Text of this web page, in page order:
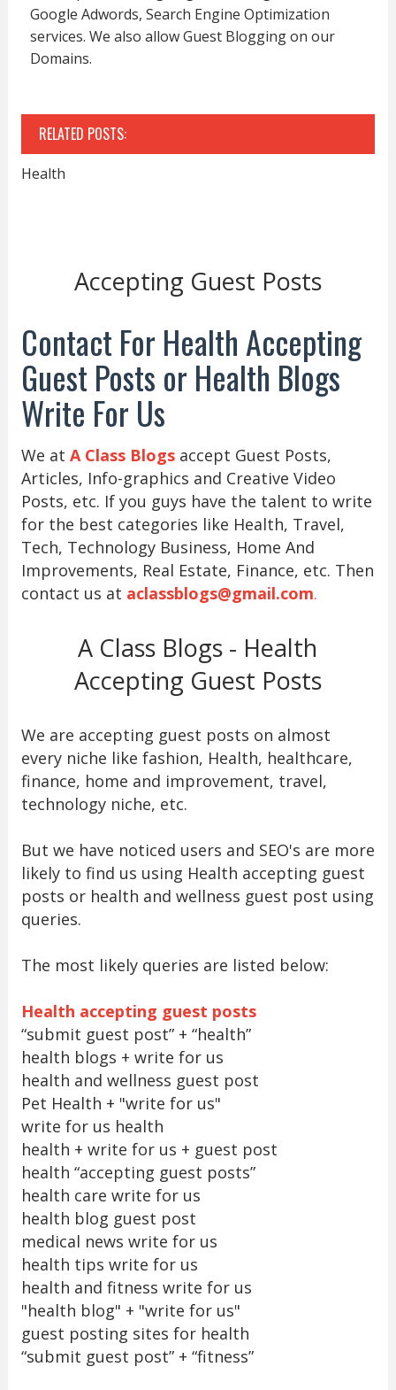
Google Adwords, Search Engine Optimization
services. We also allow Guest Blogging on our
Domains.
RELATED POSTS:
Health
Accepting Guest Posts
Contact For Health Accepting
Guest Posts or Health Blogs
Write For Us
We at A Class Blogsaccept Guest Posts,
Articles, Info-graphics and Creative Video
Posts, etc. If you guys have the talent to write
for the best categories like Health, Travel,
Tech, Technology Business, Home And
Improvements, Real Estate, Finance, etc. Then
contact us at aclassblogs@gmail.com.
A Class Blogs - Health
Accepting Guest Posts
We are accepting guest posts on almost
every niche like fashion, Health, healthcare,
finance, home and improvement, travel,
technology niche, etc.
But we have noticed users and SEO's are more
likely to find us using Health accepting guest
posts or health and wellness guest post using
queries.
The most likely queries are listed below:
Health accepting guest posts
“submit guest post” + “health”
health blogs + write for us
health and wellness guest post
Pet Health + "write for us"
write for us health
health + write for us + guest post
health “accepting guest posts”
health care write for us
health blog guest post
medical news write for us
health tips write for us
health and fitness write for us
"health blog" + "write for us"
guest posting sites for health
“submit guest post” + “fitness”